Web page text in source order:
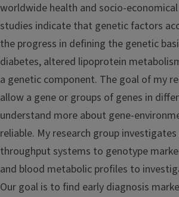
worldwide health and socio-
studies indicate that genetic factors
the progress in defining the genetic
diabetes, altered lipoprotein
a genetic component. The goal of my
allow a gene or groups of genes in
understand more about gene-
reliable. My research group
throughput systems to genotype
and blood metabolic profiles to
Our goal is to find early diagnosis